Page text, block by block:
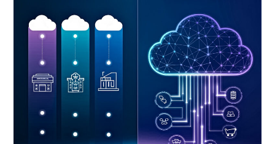
SaaS:
Driven
Perspective